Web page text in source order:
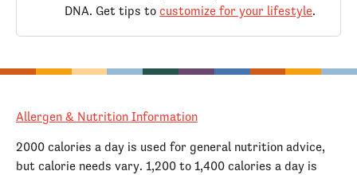
DNA. Get tips to customize for your lifestyle.
Allergen & Nutrition Information
2000 calories a day is used for general nutrition advice,
but calorie needs vary. 1,200 to 1,400 calories a day is